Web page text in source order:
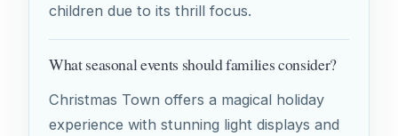
children due to its thrill focus.
What seasonal events should families consider?
Christmas Town offers a magical holiday
experience with stunning light displays and